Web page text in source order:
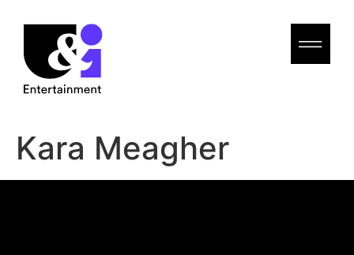
Kara Meagher